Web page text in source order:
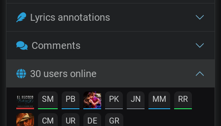
Lyrics annotations
Comments
30 users online
SM PB PK JN MM RR
CM UR DE GR